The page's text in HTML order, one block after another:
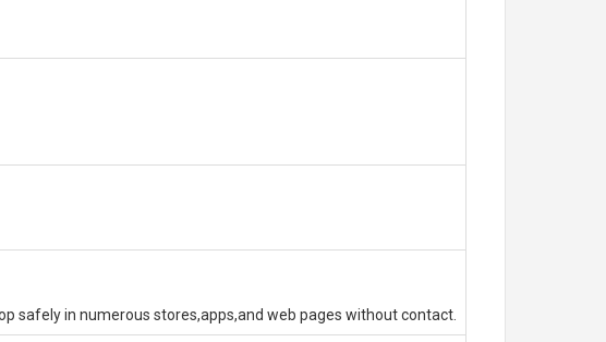
safely in numerous stores,apps,and web pages without contact.